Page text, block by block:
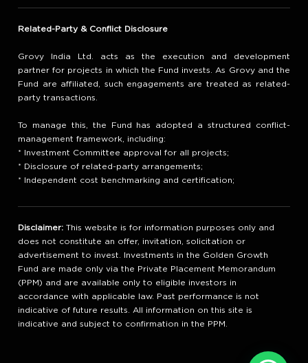
Related-Party & Conflict Disclosure
Grovy India Ltd. acts as the execution and development
partner for projects in which the Fund invests. As Grovy and the
Fund are affiliated, such engagements are treated as related-
party transactions.
To manage this, the Fund has adopted a structured conflict-
management framework, including:
* Investment Committee approval for all projects;
* Disclosure of related-party arrangements;
* Independent cost benchmarking and certification;
Disclaimer: This website is for information purposes only and
does not constitute an offer, invitation, solicitation or
advertisement to invest. Investments in the Golden Growth
Fund are made only via the Private Placement Memorandum
(PPM) and are available only to eligible investors in
accordance with applicable law. Past performance is not
indicative of future results. All information on this site is
indicative and subject to confirmation in the PPM.